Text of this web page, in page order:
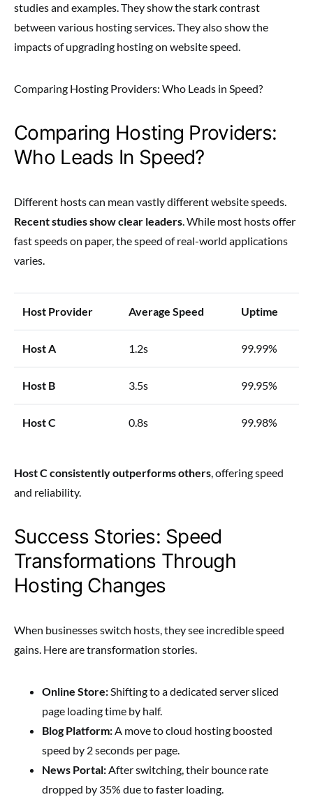
studies and examples. They show the stark contrast
between various hosting services. They also show the
impacts of upgrading hosting on website speed.
Comparing Hosting Providers: Who Leads in Speed?
Comparing Hosting Providers:
Who Leads In Speed?
Different hosts can mean vastly different website speeds.
Recent studies show clear leaders. While most hosts offer
fast speeds on paper, the speed of real-world applications
varies.
Host Provider Average Speed Uptime
Host A 1.2s 99.99%
Host B 3.5s 99.95%
Host C 0.8s 99.98%
Host C consistently outperforms others, offering speed
and reliability.
Success Stories: Speed
Transformations Through
Hosting Changes
When businesses switch hosts, they see incredible speed
gains. Here are transformation stories.
Online Store:Shifting to a dedicated server sliced
page loading time by half.
Blog Platform:A move to cloud hosting boosted
speed by 2 seconds per page.
News Portal:After switching, their bounce rate
dropped by 35% due to faster loading.